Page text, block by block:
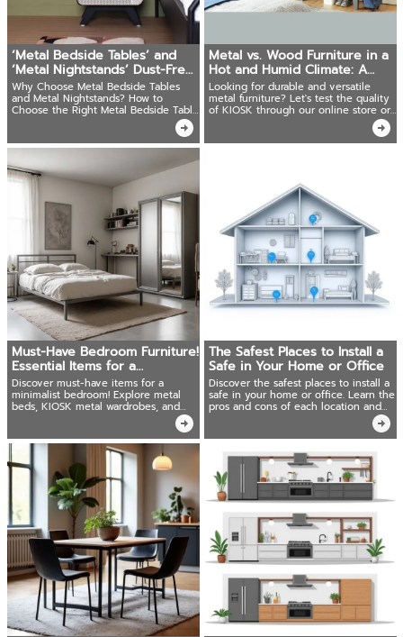
‘Metal Bedside Tables’ and
‘Metal Nightstands’ Dust-Free
Bedroom
Why Choose Metal Bedside Tables
and Metal Nightstands? How to
Choose the Right Metal Bedside Table
Metal vs. Wood Furniture in a
Hot and Humid Climate: A
Deep Dive
Looking for durable and versatile
metal furniture? Let's test the quality
of KIOSK through our online store or
Must-Have Bedroom Furniture!
Essential Items for a
Minimalist Bedroom
Discover must-have items for a
minimalist bedroom! Explore metal
beds, KIOSK metal wardrobes, and
The Safest Places to Install a
Safe in Your Home or Office
Discover the safest places to install a
safe in your home or office. Learn the
pros and cons of each location and